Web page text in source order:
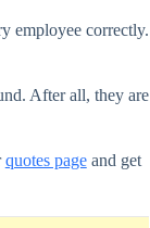
employee correctly.
After all, they are
quotes pageand get